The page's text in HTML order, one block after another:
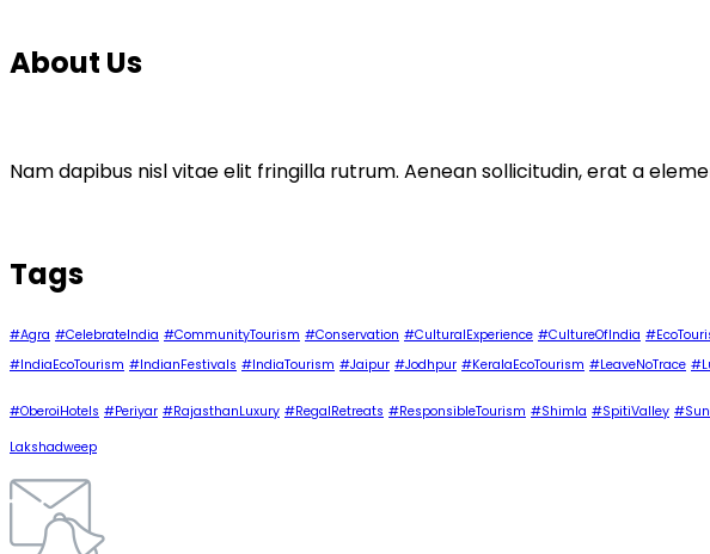
About Us
Nam dapibus nisl vitae elit fringilla rutrum. Aenean sollicitudin, erat a
Tags
#Agra #CelebrateIndia #CommunityTourism #Conservation #CulturalExperience #CultureOfIndia
#IndiaEcoTourism #IndianFestivals #IndiaTourism #Jaipur #Jodhpur #KeralaEcoTourism #LeaveNoTrace
#OberoiHotels #Periyar #RajasthanLuxury #RegalRetreats #ResponsibleTourism #Shimla #SpitiValley
Lakshadweep